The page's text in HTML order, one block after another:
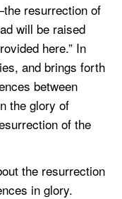
resurrection of
will be raised
here.” In
and brings forth
between
the glory of
of the
the resurrection
in glory.